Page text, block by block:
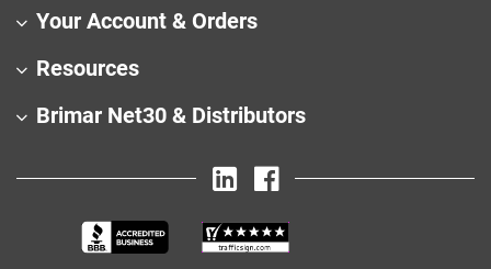
Your Account & Orders
Resources
Brimar Net30 & Distributors